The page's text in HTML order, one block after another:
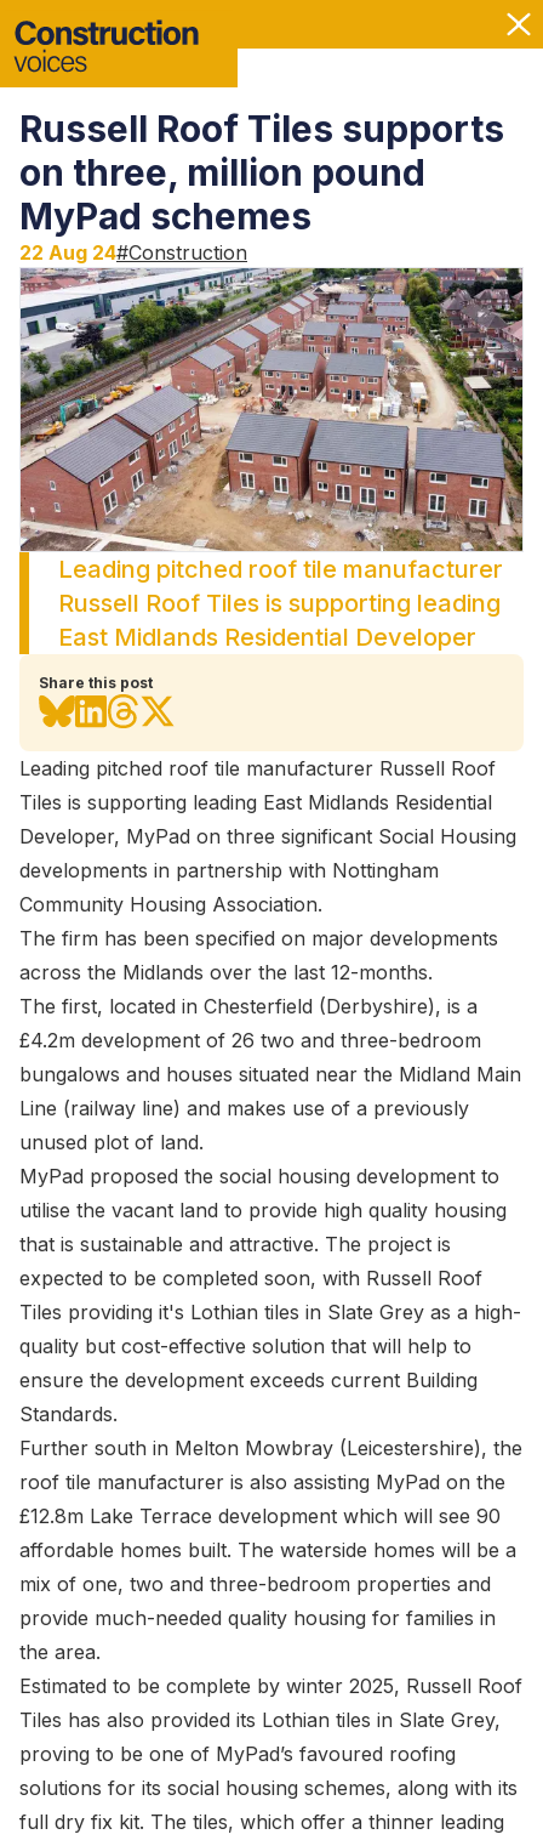
Russell Roof Tiles supports
on three, million pound
MyPad schemes
22 Aug 24#Construction
Leading pitched roof tile manufacturer
Russell Roof Tiles is supporting leading
East Midlands Residential Developer
Share this post
Leading pitched roof tile manufacturer Russell Roof
Tiles is supporting leading East Midlands Residential
Developer, MyPad on three significant Social Housing
developments in partnership with Nottingham
Community Housing Association.
The firm has been specified on major developments
across the Midlands over the last 12-months.
The first, located in Chesterfield (Derbyshire), is a
£4.2m development of 26 two and three-bedroom
bungalows and houses situated near the Midland Main
Line (railway line) and makes use of a previously
unused plot of land.
MyPad proposed the social housing development to
utilise the vacant land to provide high quality housing
that is sustainable and attractive. The project is
expected to be completed soon, with Russell Roof
Tiles providing it's Lothian tiles in Slate Grey as a high-
quality but cost-effective solution that will help to
ensure the development exceeds current Building
Standards.
Further south in Melton Mowbray (Leicestershire), the
roof tile manufacturer is also assisting MyPad on the
£12.8m Lake Terrace development which will see 90
affordable homes built. The waterside homes will be a
mix of one, two and three-bedroom properties and
provide much-needed quality housing for families in
the area.
Estimated to be complete by winter 2025, Russell Roof
Tiles has also provided its Lothian tiles in Slate Grey,
proving to be one of MyPad’s favoured roofing
solutions for its social housing schemes, along with its
full dry fix kit. The tiles, which offer a thinner leading